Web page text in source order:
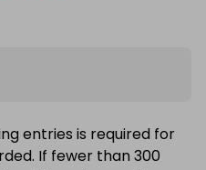
entries is required for
If fewer than 300